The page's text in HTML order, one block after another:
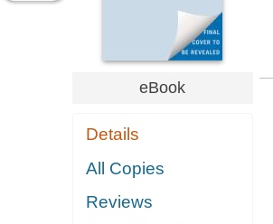
eBook
Details
All Copies
Reviews